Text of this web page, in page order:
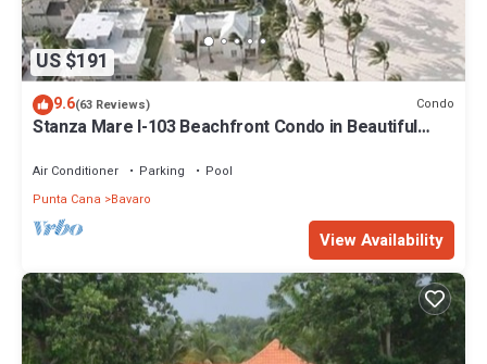
US $191
9.6(63 Reviews) Condo
Stanza Mare I-103 Beachfront Condo in Beautiful
Air Conditioner Parking
Pool
Punta Cana
Bavaro
View Availability